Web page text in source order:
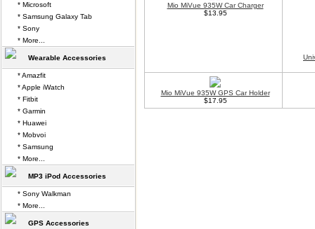
Mio MiVue 935W Car Charger
$13.95
Mio MiVue 935W GPS Car Holder
$17.95
* Microsoft
* Samsung Galaxy Tab
* Sony
* More...
Wearable Accessories
* Amazfit
* Apple iWatch
* Fitbit
* Garmin
* Huawei
* Mobvoi
* Samsung
* More...
MP3 iPod Accessories
* Sony Walkman
* More...
GPS Accessories